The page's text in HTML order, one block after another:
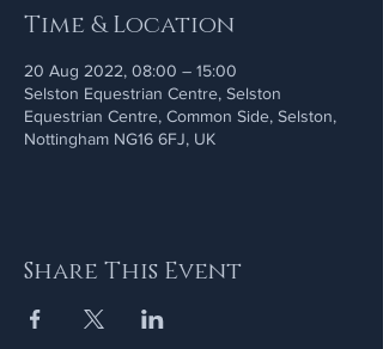
Time & Location
20 Aug 2022, 08:00 – 15:00
Selston Equestrian Centre, Selston
Equestrian Centre, Common Side, Selston,
Nottingham NG16 6FJ, UK
Share This Event